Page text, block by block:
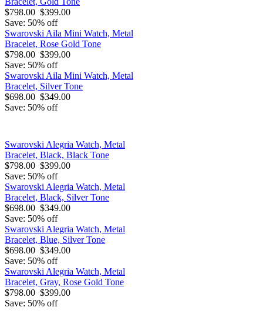
$798.00 $399.00
Save: 50% off
Swarovski Aila Mini Watch, Metal
Bracelet, Rose Gold Tone
$798.00 $399.00
Save: 50% off
Swarovski Aila Mini Watch, Metal
Bracelet, Silver Tone
$698.00 $349.00
Save: 50% off
Swarovski Alegria Watch, Metal
Bracelet, Black, Black Tone
$798.00 $399.00
Save: 50% off
Swarovski Alegria Watch, Metal
Bracelet, Black, Silver Tone
$698.00 $349.00
Save: 50% off
Swarovski Alegria Watch, Metal
Bracelet, Blue, Silver Tone
$698.00 $349.00
Save: 50% off
Swarovski Alegria Watch, Metal
Bracelet, Gray, Rose Gold Tone
$798.00 $399.00
Save: 50% off